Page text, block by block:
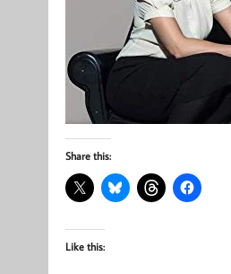
Share this:
Like this: